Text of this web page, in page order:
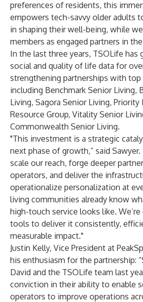
preferences of residents, this
empowers tech-savvy older adults
in shaping their well-being, while
members as engaged partners in
In the last three years, TSOLife has
social and quality of life data for
strengthening partnerships with
including Benchmark Senior Living,
Living, Sagora Senior Living, Priority
Resource Group, Vitality Senior
Commonwealth Senior Living.
"This investment is a strategic
next phase of growth,” said
scale our reach, forge deeper
operators, and deliver the
operationalize personalization at
living communities already know
high-touch service looks like.
tools to deliver it consistently,
measurable impact."
Justin Kelly, Vice President at
his enthusiasm for the partnership:
David and the TSOLife team last
conviction in their ability to enable
operators to improve operations